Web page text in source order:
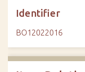
Identifier
BO12022016